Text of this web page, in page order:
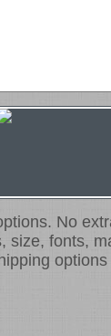
No
size, fonts,